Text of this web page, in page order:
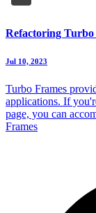
Refactoring Turbo
Jul 10, 2023
Turbo Frames
applications. If
page, you can
Frames